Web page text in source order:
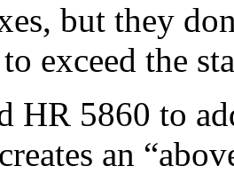
but they
exceed the
HR 5860 to
an